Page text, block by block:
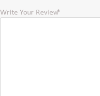
Write Your Review